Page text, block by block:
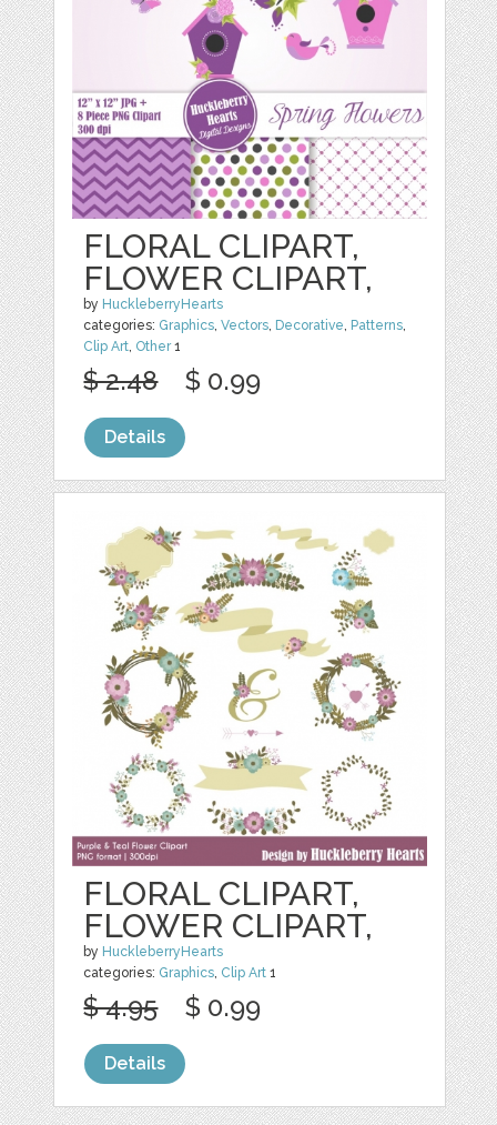
FLORAL CLIPART,
FLOWER CLIPART,
by HuckleberryHearts
categories: Graphics,Vectors, Decorative, Patterns,
Clip Art, Other1
$ 2.48 $ 0.99
Details
FLORAL CLIPART,
FLOWER CLIPART,
by HuckleberryHearts
categories: Graphics, Clip Art 1
$ 4.95 $ 0.99
Details